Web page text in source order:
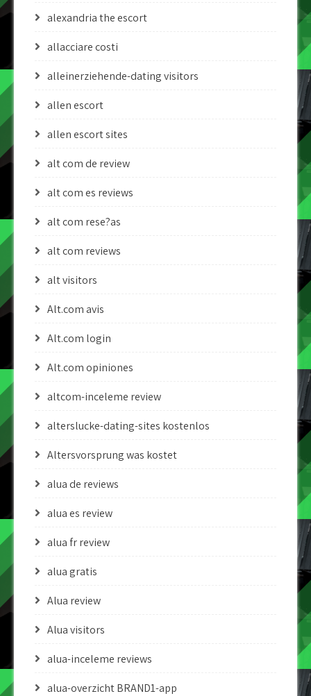
alexandria the escort
allacciare costi
alleinerziehende-dating visitors
allen escort
allen escort sites
alt com de review
alt com es reviews
alt com rese?as
alt com reviews
alt visitors
Alt.com avis
Alt.com login
Alt.com opiniones
altcom-inceleme review
alterslucke-dating-sites kostenlos
Altersvorsprung was kostet
alua de reviews
alua es review
alua fr review
alua gratis
Alua review
Alua visitors
alua-inceleme reviews
alua-overzicht BRAND1-app